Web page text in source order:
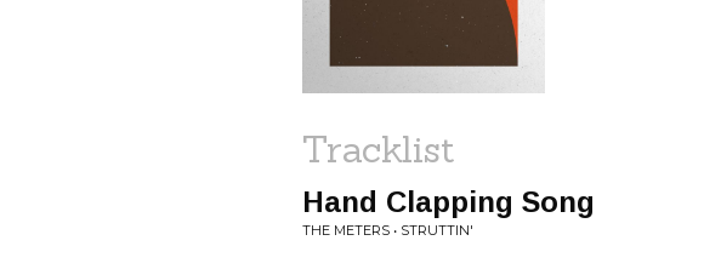
Tracklist
Hand Clapping Song
THE METERS • STRUTTIN'